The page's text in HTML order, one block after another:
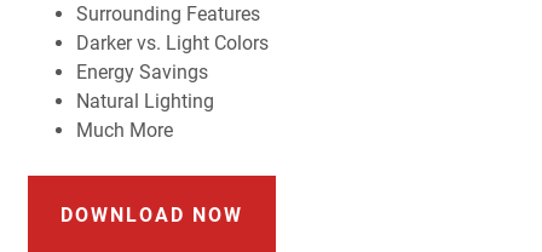
Surrounding Features
Darker vs. Light Colors
Energy Savings
Natural Lighting
Much More
DOWNLOAD NOW